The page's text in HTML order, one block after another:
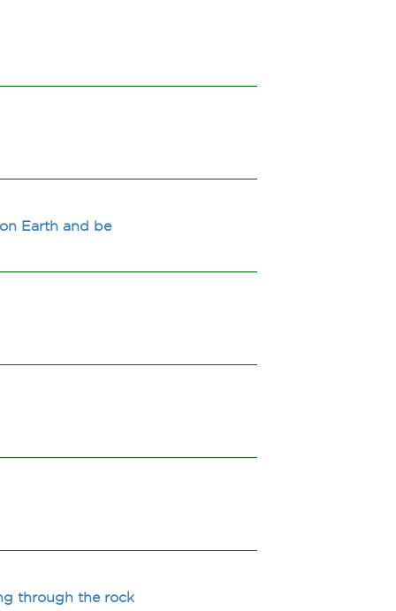
Earth and be
through the rock